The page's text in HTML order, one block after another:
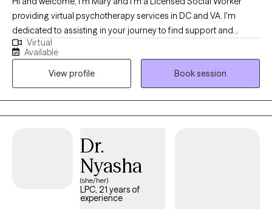
providing virtual psychotherapy services in DC and VA. I'm
dedicated to assisting in your journey to find support and
encouragement to process life’s challenges. I commend you for
your willingness to seek available resources and welcome the
opportunity to work together. During my career, I've had the
pleasure of working with individuals and caregivers who have
experienced life-changing events as well as daily hardships that
include higher levels of anxiety and depression. These
expand our resilience and obtain our goals. With the guidance
of a qualified therapist, this process may be a bit smoother.
Virtual
Available
View profile
Book session
Dr.
Nyasha
(she/her)
LPC, 21 years of
experience